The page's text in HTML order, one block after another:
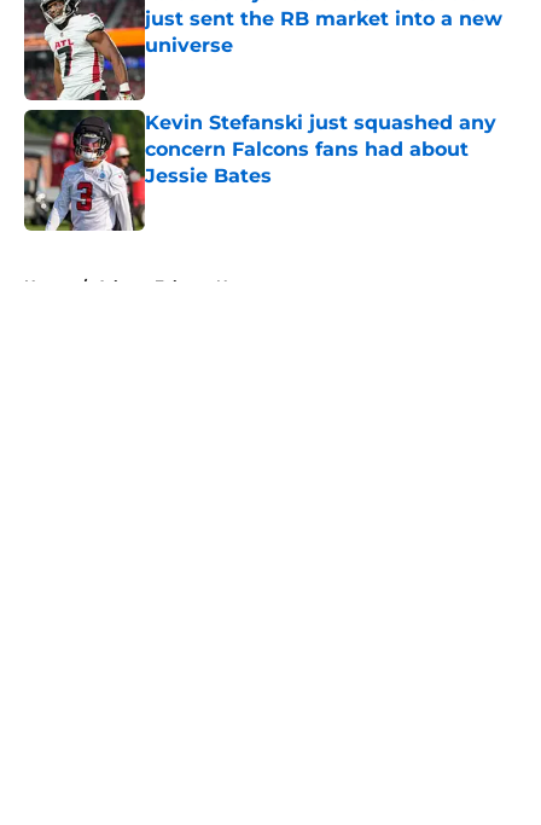
just sent the RB market into a new
universe
Published by on Invalid Date
Kevin Stefanski just squashed any
concern Falcons fans had about
Jessie Bates
Published by on Invalid Date
Home / Atlanta Falcons News